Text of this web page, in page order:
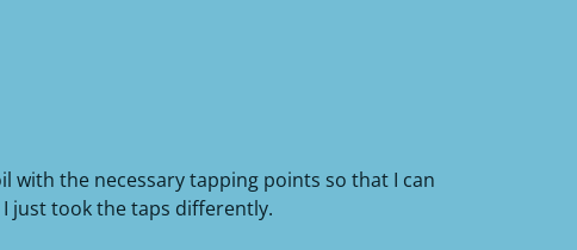
with the necessary tapping points so that I can
just took the taps differently.